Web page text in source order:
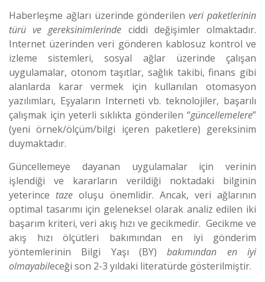
Haberleşme ağları üzerinde gönderilenveri paketlerinin
türü ve gereksinimlerinde ciddi değişimler olmaktadır.
Internet üzerinden veri gönderen kablosuz kontrol ve
izleme sistemleri, sosyal ağlar üzerinde çalışan
uygulamalar, otonom taşıtlar, sağlık takibi, finans gibi
alanlarda karar vermek için kullanılan otomasyon
yazılımları, Eşyaların Interneti vb. teknolojiler, başarılı
çalışmak için yeterli sıklıkta gönderilen “güncellemelere”
(yeni örnek/ölçüm/bilgi içeren paketlere) gereksinim
duymaktadır.
Güncellemeye dayanan uygulamalar için verinin
işlendiği ve kararların verildiği noktadaki bilginin
yeterince taze oluşu önemlidir. Ancak, veri ağlarının
optimal tasarımı için geleneksel olarak analiz edilen iki
başarım kriteri, veri akış hızı ve gecikmedir. Gecikme ve
akış hızı ölçütleri bakımından en iyi gönderim
yöntemlerinin Bilgi Yaşı (BY)bakımından en iyi
olmayabileceği son 2-3 yıldaki literatürde gösterilmiştir.